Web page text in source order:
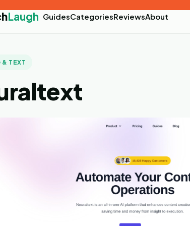
Laugh GuidesCategoriesReviewsAbout
& TEXT